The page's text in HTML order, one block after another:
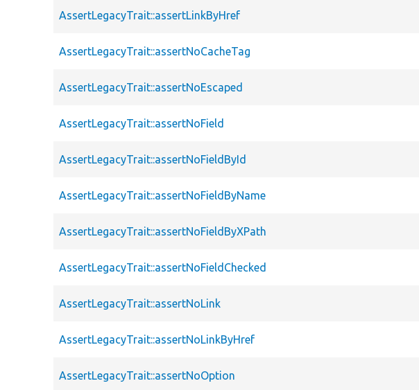
AssertLegacyTrait::assertLinkByHref
AssertLegacyTrait::assertNoCacheTag
AssertLegacyTrait::assertNoEscaped
AssertLegacyTrait::assertNoField
AssertLegacyTrait::assertNoFieldById
AssertLegacyTrait::assertNoFieldByName
AssertLegacyTrait::assertNoFieldByXPath
AssertLegacyTrait::assertNoFieldChecked
AssertLegacyTrait::assertNoLink
AssertLegacyTrait::assertNoLinkByHref
AssertLegacyTrait::assertNoOption